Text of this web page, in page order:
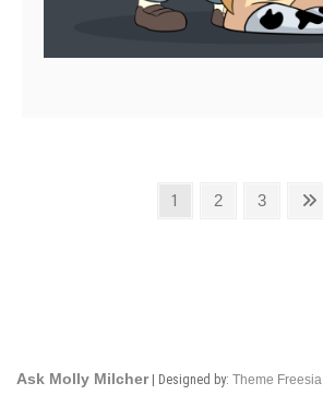
Page
1 Page
2 Page
3
Ask Molly Milcher| Designed by:Theme Freesia